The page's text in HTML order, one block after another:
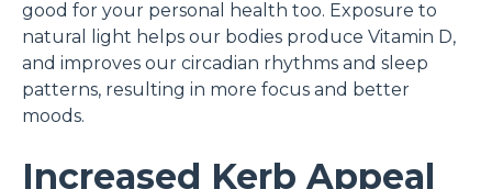
good for your personal health too. Exposure to
natural light helps our bodies produce Vitamin D,
and improves our circadian rhythms and sleep
patterns, resulting in more focus and better
moods.
Increased Kerb Appeal